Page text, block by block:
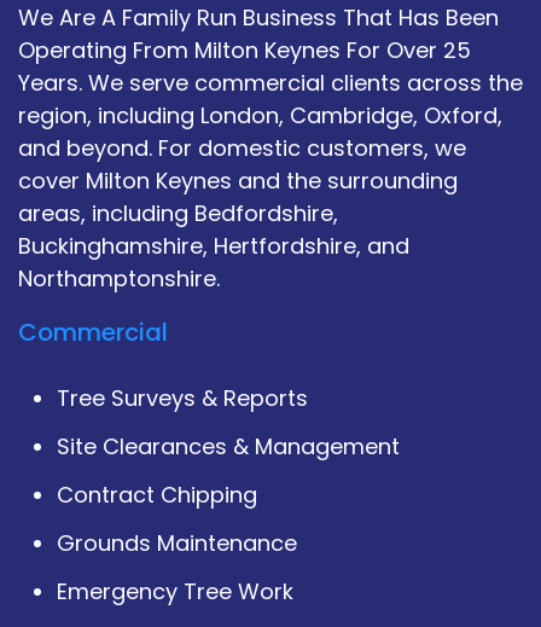
We Are A Family Run Business That Has Been
Operating From Milton Keynes For Over 25
Years. We serve commercial clients across the
region, including London, Cambridge, Oxford,
and beyond. For domestic customers, we
cover Milton Keynes and the surrounding
areas, including Bedfordshire,
Buckinghamshire, Hertfordshire, and
Northamptonshire.
Commercial
Tree Surveys & Reports
Site Clearances & Management
Contract Chipping
Grounds Maintenance
Emergency Tree Work